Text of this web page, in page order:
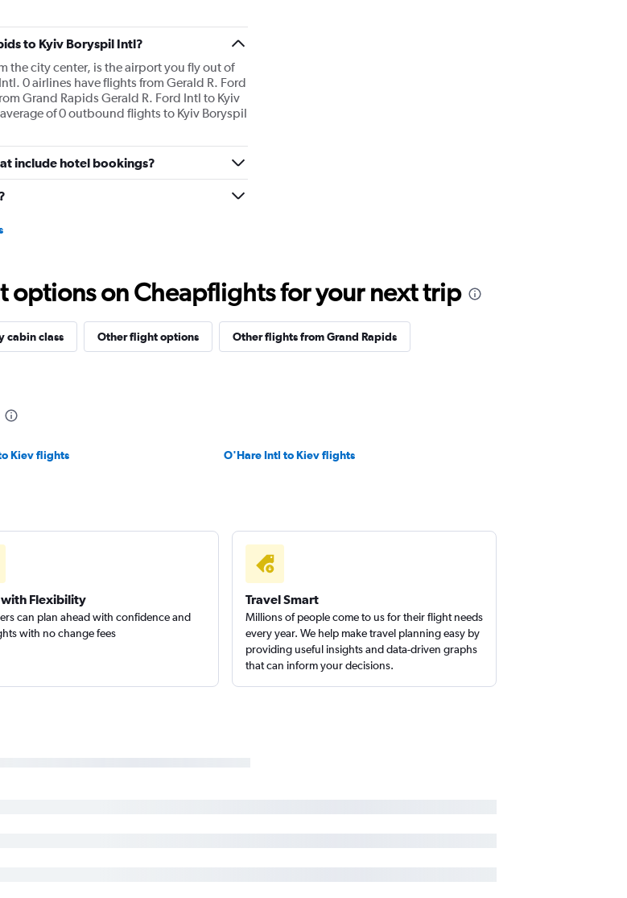
to Kyiv Boryspil Intl?
the city center, is the airport you fly out of
0 airlines have flights from Gerald R. Ford
Grand Rapids Gerald R. Ford Intl to Kyiv
of 0 outbound flights to Kyiv Boryspil
include hotel bookings?
options on Cheapflights for your next trip
cabin class Other flight options Other flights from Grand Rapids
Kiev flights O'Hare Intl to Kiev flights
Flexibility
can plan ahead with confidence and
with no change fees
Travel Smart
Millions of people come to us for their flight needs
every year. We help make travel planning easy by
providing useful insights and data-driven graphs
that can inform your decisions.